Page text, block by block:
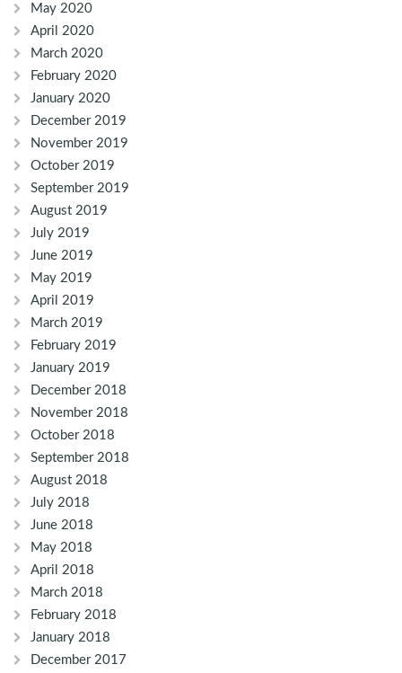
May 2020
April 2020
March 2020
February 2020
January 2020
December 2019
November 2019
October 2019
September 2019
August 2019
July 2019
June 2019
May 2019
April 2019
March 2019
February 2019
January 2019
December 2018
November 2018
October 2018
September 2018
August 2018
July 2018
June 2018
May 2018
April 2018
March 2018
February 2018
January 2018
December 2017